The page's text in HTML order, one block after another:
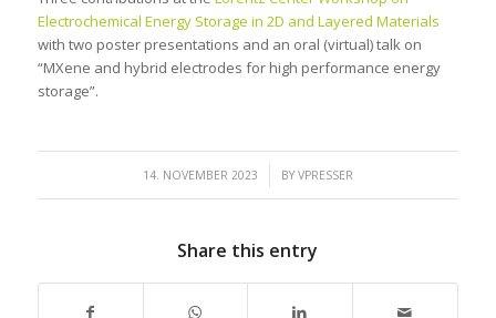
Electrochemical Energy Storage in 2D and Layered Materials
with two poster presentations and an oral (virtual) talk on
“MXene and hybrid electrodes for high performance energy
storage”.
14. NOVEMBER 2023
/ BY VPRESSER
Share this entry